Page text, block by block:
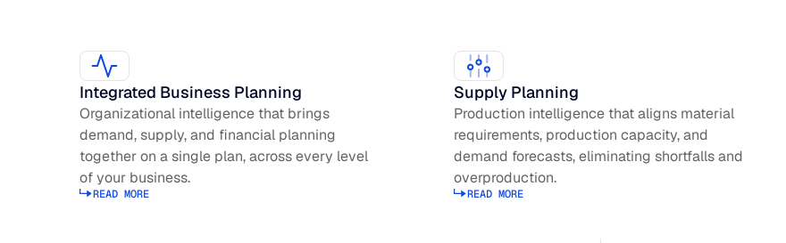
Integrated Business Planning
Organizational intelligence that brings
demand, supply, and financial planning
together on a single plan, across every level
of your business.
READ MORE
Supply Planning
Production intelligence that aligns material
requirements, production capacity, and
demand forecasts, eliminating shortfalls and
overproduction.
READ MORE